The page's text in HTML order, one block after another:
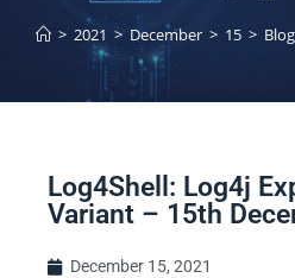
> 2021 > December > 15 > Blog
Log4Shell: Log4j
Variant – 15th
December 15, 2021